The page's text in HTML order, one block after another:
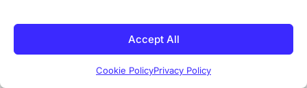
Accept All
Cookie PolicyPrivacy Policy
BUSINESS
Lansing Regional
Chamber of Commerce